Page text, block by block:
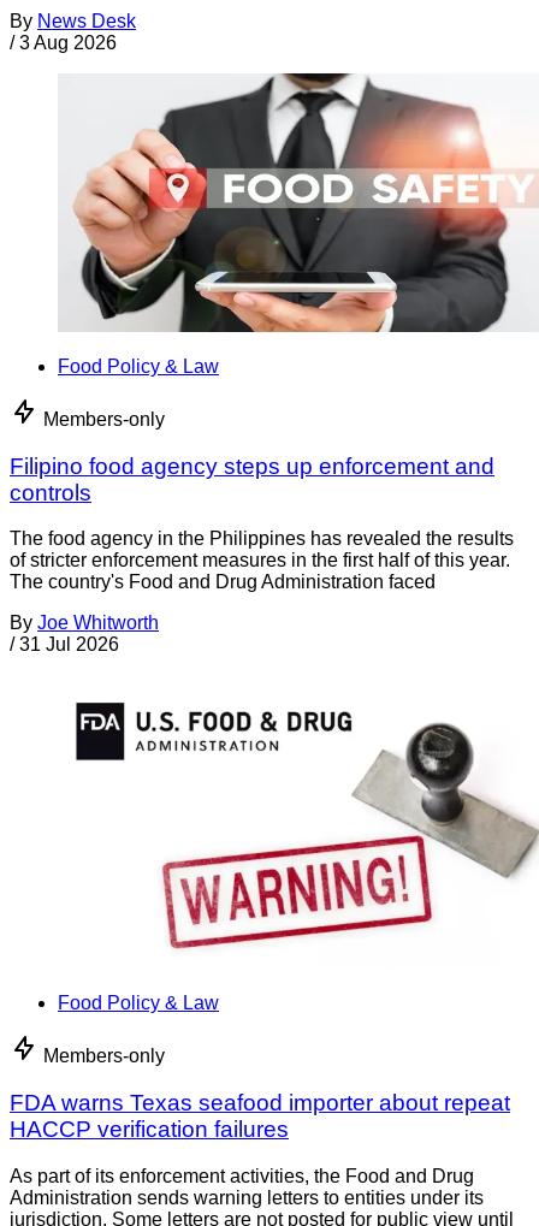
By News Desk
/ 3 Aug 2026
Food Policy & Law
Members-only
Filipino food agency steps up enforcement and
controls
The food agency in the Philippines has revealed the results
of stricter enforcement measures in the first half of this year.
The country's Food and Drug Administration faced
By Joe Whitworth
/ 31 Jul 2026
Food Policy & Law
Members-only
FDA warns Texas seafood importer about repeat
HACCP verification failures
As part of its enforcement activities, the Food and Drug
Administration sends warning letters to entities under its
jurisdiction. Some letters are not posted for public view until